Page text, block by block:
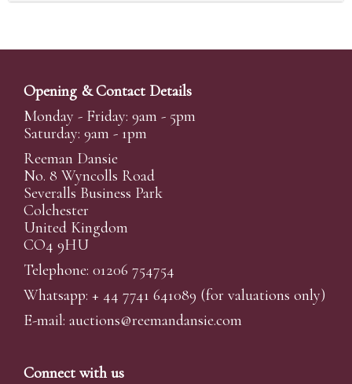
Opening & Contact Details
Monday - Friday: 9am - 5pm
Saturday: 9am - 1pm
Reeman Dansie
No. 8 Wyncolls Road
Severalls Business Park
Colchester
United Kingdom
CO4 9HU
Telephone: 01206 754754
Whatsapp: + 44 7741 641089 (for valuations only)
E-mail: auctions@reemandansie.com
Connect with us